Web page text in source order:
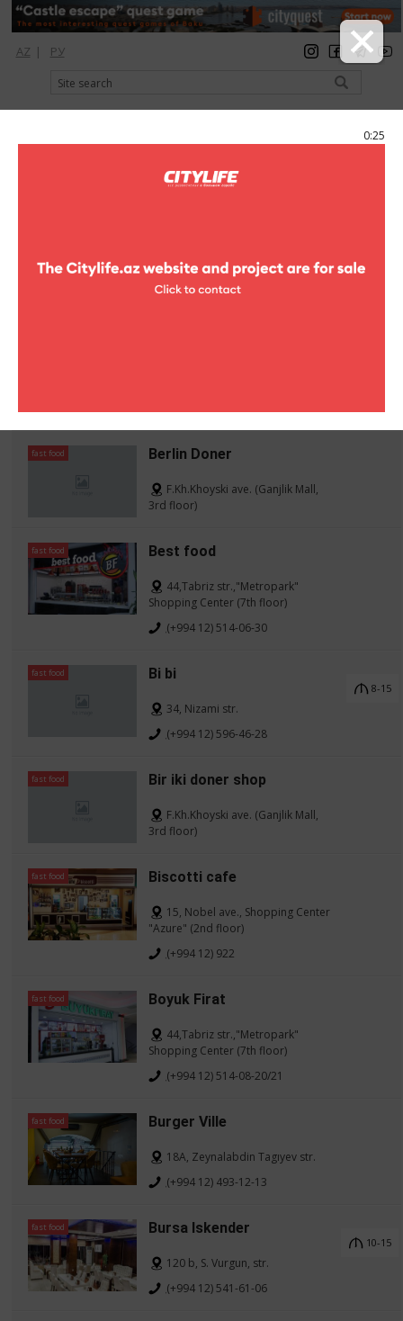
0:25
AZ | РУ
registration login Citylife Magazine
Fast food
fast food Berlin Doner
F.Kh.Khoyski ave. (Ganjlik Mall,
3rd floor)
fast food Best food
44,Tabriz str.,"Metropark"
Shopping Center (7th floor)
(+994 12) 514-06-30
fast food Bi bi
34, Nizami str.
(+994 12) 596-46-28
8-15
fast food Bir iki doner shop
F.Kh.Khoyski ave. (Ganjlik Mall,
3rd floor)
fast food Biscotti cafe
15, Nobel ave., Shopping Center
"Azure" (2nd floor)
(+994 12) 922
fast food Boyuk Firat
44,Tabriz str.,"Metropark"
Shopping Center (7th floor)
(+994 12) 514-08-20/21
fast food Burger Ville
18A, Zeynalabdin Tagıyev str.
(+994 12) 493-12-13
fast food Bursa Iskender
120 b, S. Vurgun, str.
(+994 12) 541-61-06
10-15